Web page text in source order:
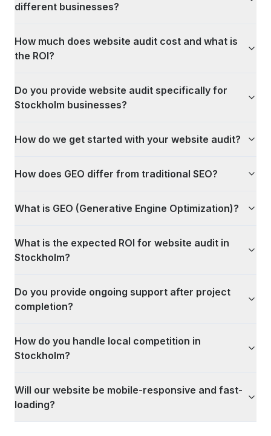
different businesses?
How much does website audit cost and what is
the ROI?
Do you provide website audit specifically for
Stockholm businesses?
How do we get started with your website audit?
How does GEO differ from traditional SEO?
What is GEO (Generative Engine Optimization)?
What is the expected ROI for website audit in
Stockholm?
Do you provide ongoing support after project
completion?
How do you handle local competition in
Stockholm?
Will our website be mobile-responsive and fast-
loading?